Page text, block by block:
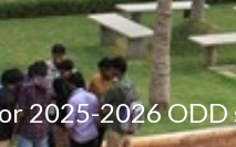
2025-2026 ODD